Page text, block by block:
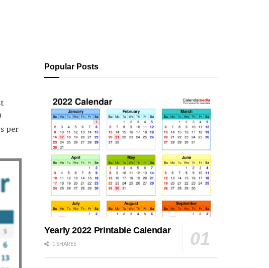
per
Popular Posts
Yearly 2022 Printable Calendar
1 SHARES